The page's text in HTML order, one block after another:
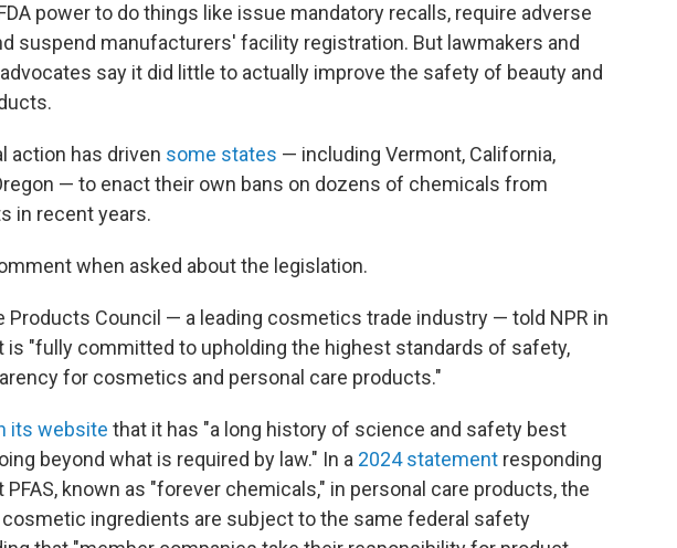
power to do things like issue mandatory recalls, require adverse
suspend manufacturers' facility registration. But lawmakers and
say it did little to actually improve the safety of beauty and
action has driven some states — including Vermont, California,
— to enact their own bans on dozens of chemicals from
in recent years.
when asked about the legislation.
Products Council — a leading cosmetics trade industry — told NPR in
is "fully committed to upholding the highest standards of safety,
for cosmetics and personal care products."
its website that it has "a long history of science and safety best
beyond what is required by law." In a 2024 statement responding
known as "forever chemicals," in personal care products, the
cosmetic ingredients are subject to the same federal safety